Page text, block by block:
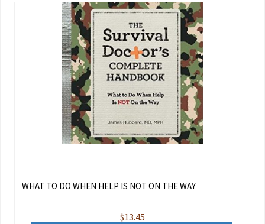
WHAT TO DO WHEN HELP IS NOT ON THE WAY
$13.45